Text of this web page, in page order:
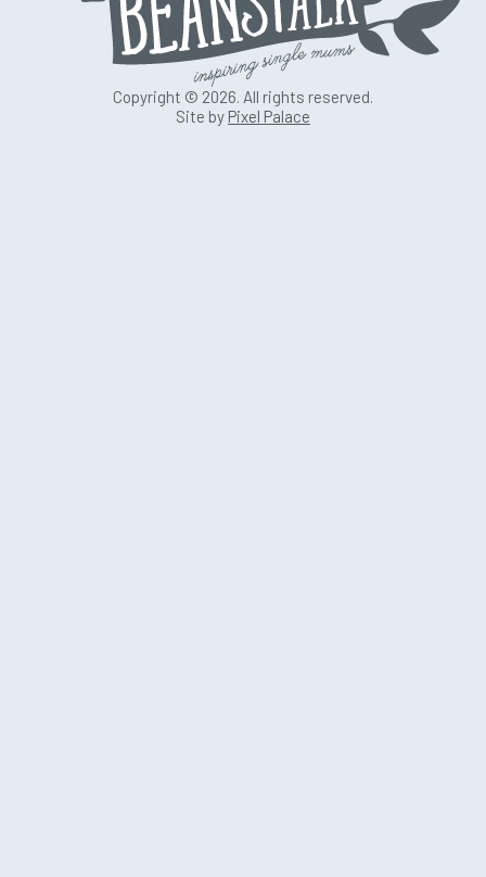
Copyright © 2026. All rights reserved.
Site by Pixel Palace